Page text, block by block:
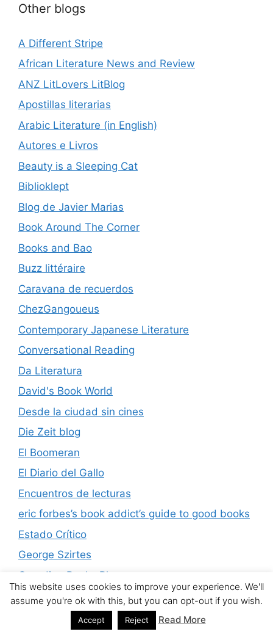
Other blogs
A Different Stripe
African Literature News and Review
ANZ LitLovers LitBlog
Apostillas literarias
Arabic Literature (in English)
Autores e Livros
Beauty is a Sleeping Cat
Biblioklept
Blog de Javier Marias
Book Around The Corner
Books and Bao
Buzz littéraire
Caravana de recuerdos
ChezGangoueus
Contemporary Japanese Literature
Conversational Reading
Da Literatura
David's Book World
Desde la ciudad sin cines
Die Zeit blog
El Boomeran
El Diario del Gallo
Encuentros de lecturas
eric forbes’s book addict’s guide to good books
Estado Crítico
George Szirtes
Guardian Books Blog
HTMLGiant
James Murua Blog
This website uses cookies to improve your experience. We'll
assume you're ok with this, but you can opt-out if you wish.
Accept Reject Read More